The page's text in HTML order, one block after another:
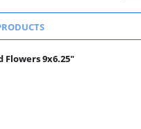
Flowers 9x6.25"